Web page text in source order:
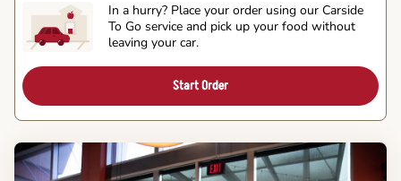
In a hurry? Place your order using our Carside
To Go service and pick up your food without
leaving your car.
Start Order